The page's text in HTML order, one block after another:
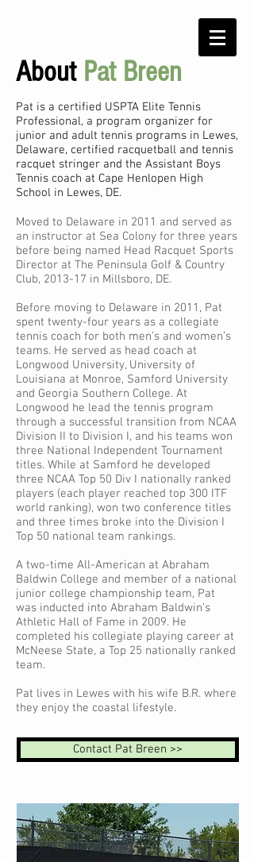
About Pat Breen
Pat is a certified USPTA Elite Tennis
Professional, a program organizer for
junior and adult tennis programs in Lewes,
Delaware, certified racquetball and tennis
racquet stringer and the Assistant Boys
Tennis coach at Cape Henlopen High
School in Lewes, DE.
Moved to Delaware in 2011 and served as
an instructor at Sea Colony for three years
before being named Head Racquet Sports
Director at The Peninsula Golf & Country
Club, 2013-17 in Millsboro, DE.
Before moving to Delaware in 2011, Pat
spent twenty-four years as a collegiate
tennis coach for both men’s and women’s
teams. He served as head coach at
Longwood University, University of
Louisiana at Monroe, Samford University
and Georgia Southern College. At
Longwood he lead the tennis program
through a successful transition from NCAA
Division II to Division I, and his teams won
three National Independent Tournament
titles. While at Samford he developed
three NCAA Top 50 Div I nationally ranked
players (each player reached top 300 ITF
world ranking), won two conference titles
and three times broke into the Division I
Top 50 national team rankings.
A two-time All-American at Abraham
Baldwin College and member of a national
junior college championship team, Pat
was inducted into Abraham Baldwin’s
Athletic Hall of Fame in 2009. He
completed his collegiate playing career at
McNeese State, a Top 25 nationally ranked
team.
Pat lives in Lewes with his wife B.R. where
they enjoy the coastal lifestyle.
Contact Pat Breen >>